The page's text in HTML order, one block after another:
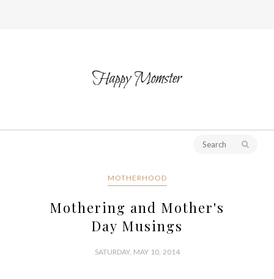
MOTHERHOOD
Mothering and Mother's
Day Musings
SATURDAY, MAY 10, 2014